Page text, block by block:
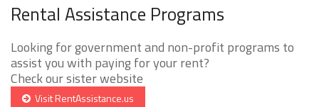
Rental Assistance Programs
Looking for government and non-profit programs to
assist you with paying for your rent?
Check our sister website
Visit RentAssistance.us